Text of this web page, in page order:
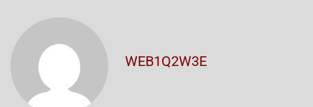
WEB1Q2W3E